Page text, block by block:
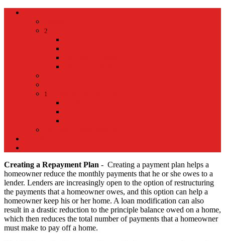
2
1
Creating a Repayment Plan - Creating a payment plan helps a
homeowner reduce the monthly payments that he or she owes to a
lender. Lenders are increasingly open to the option of restructuring
the payments that a homeowner owes, and this option can help a
homeowner keep his or her home. A loan modification can also
result in a drastic reduction to the principle balance owed on a home,
which then reduces the total number of payments that a homeowner
must make to pay off a home.